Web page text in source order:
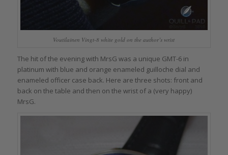
Voutilainen Vingt-8 white gold on the author’s wrist
The hit of the evening with MrsG was a unique GMT-6 in
platinum with blue and orange enameled guilloche dial and
enameled officer case back. Here are three shots: front and
back on the table and then on the wrist of a (very happy)
MrsG.